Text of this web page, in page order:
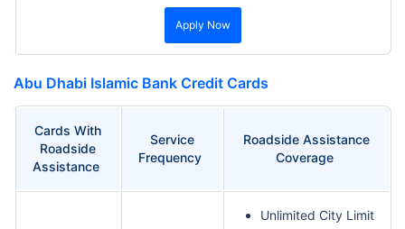
Apply Now
Abu Dhabi Islamic Bank Credit Cards
Cards With
Roadside
Assistance
Service
Frequency
Roadside Assistance
Coverage
Unlimited City Limit